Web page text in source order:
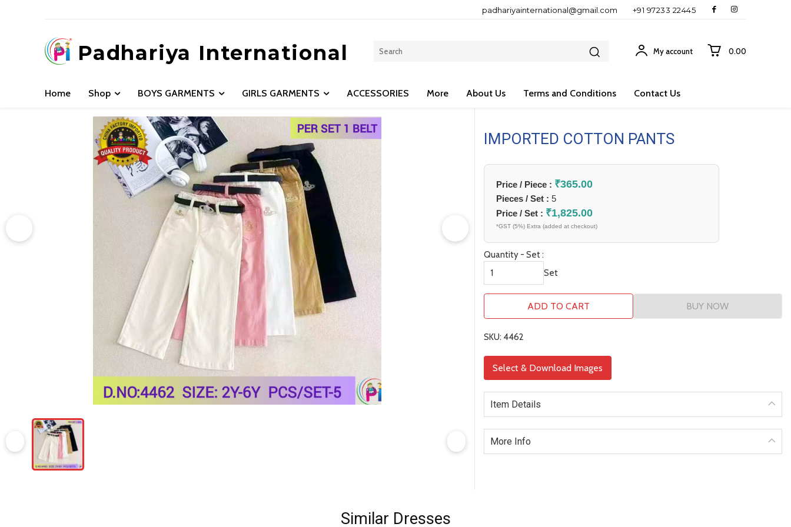
padhariyainternational@gmail.com +91 97233 22445
Padhariya International My account ₹0.00
Home Shop BOYS GARMENTS GIRLS GARMENTS ACCESSORIES More About Us Terms and Conditions Contact Us
IMPORTED COTTON PANTS
Price / Piece : ₹365.00
Pieces / Set :5
Price / Set : ₹1,825.00
*GST (5%) Extra (added at checkout)
Quantity - Set :
Set
ADD TO CART BUY NOW
SKU: 4462
Select & Download Images
Item Details
More Info
Similar Dresses